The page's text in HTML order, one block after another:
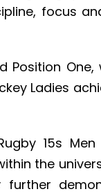
focus
Ladies
15s
the